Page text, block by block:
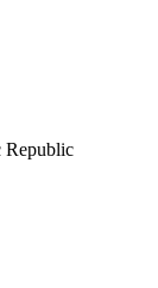
Republic